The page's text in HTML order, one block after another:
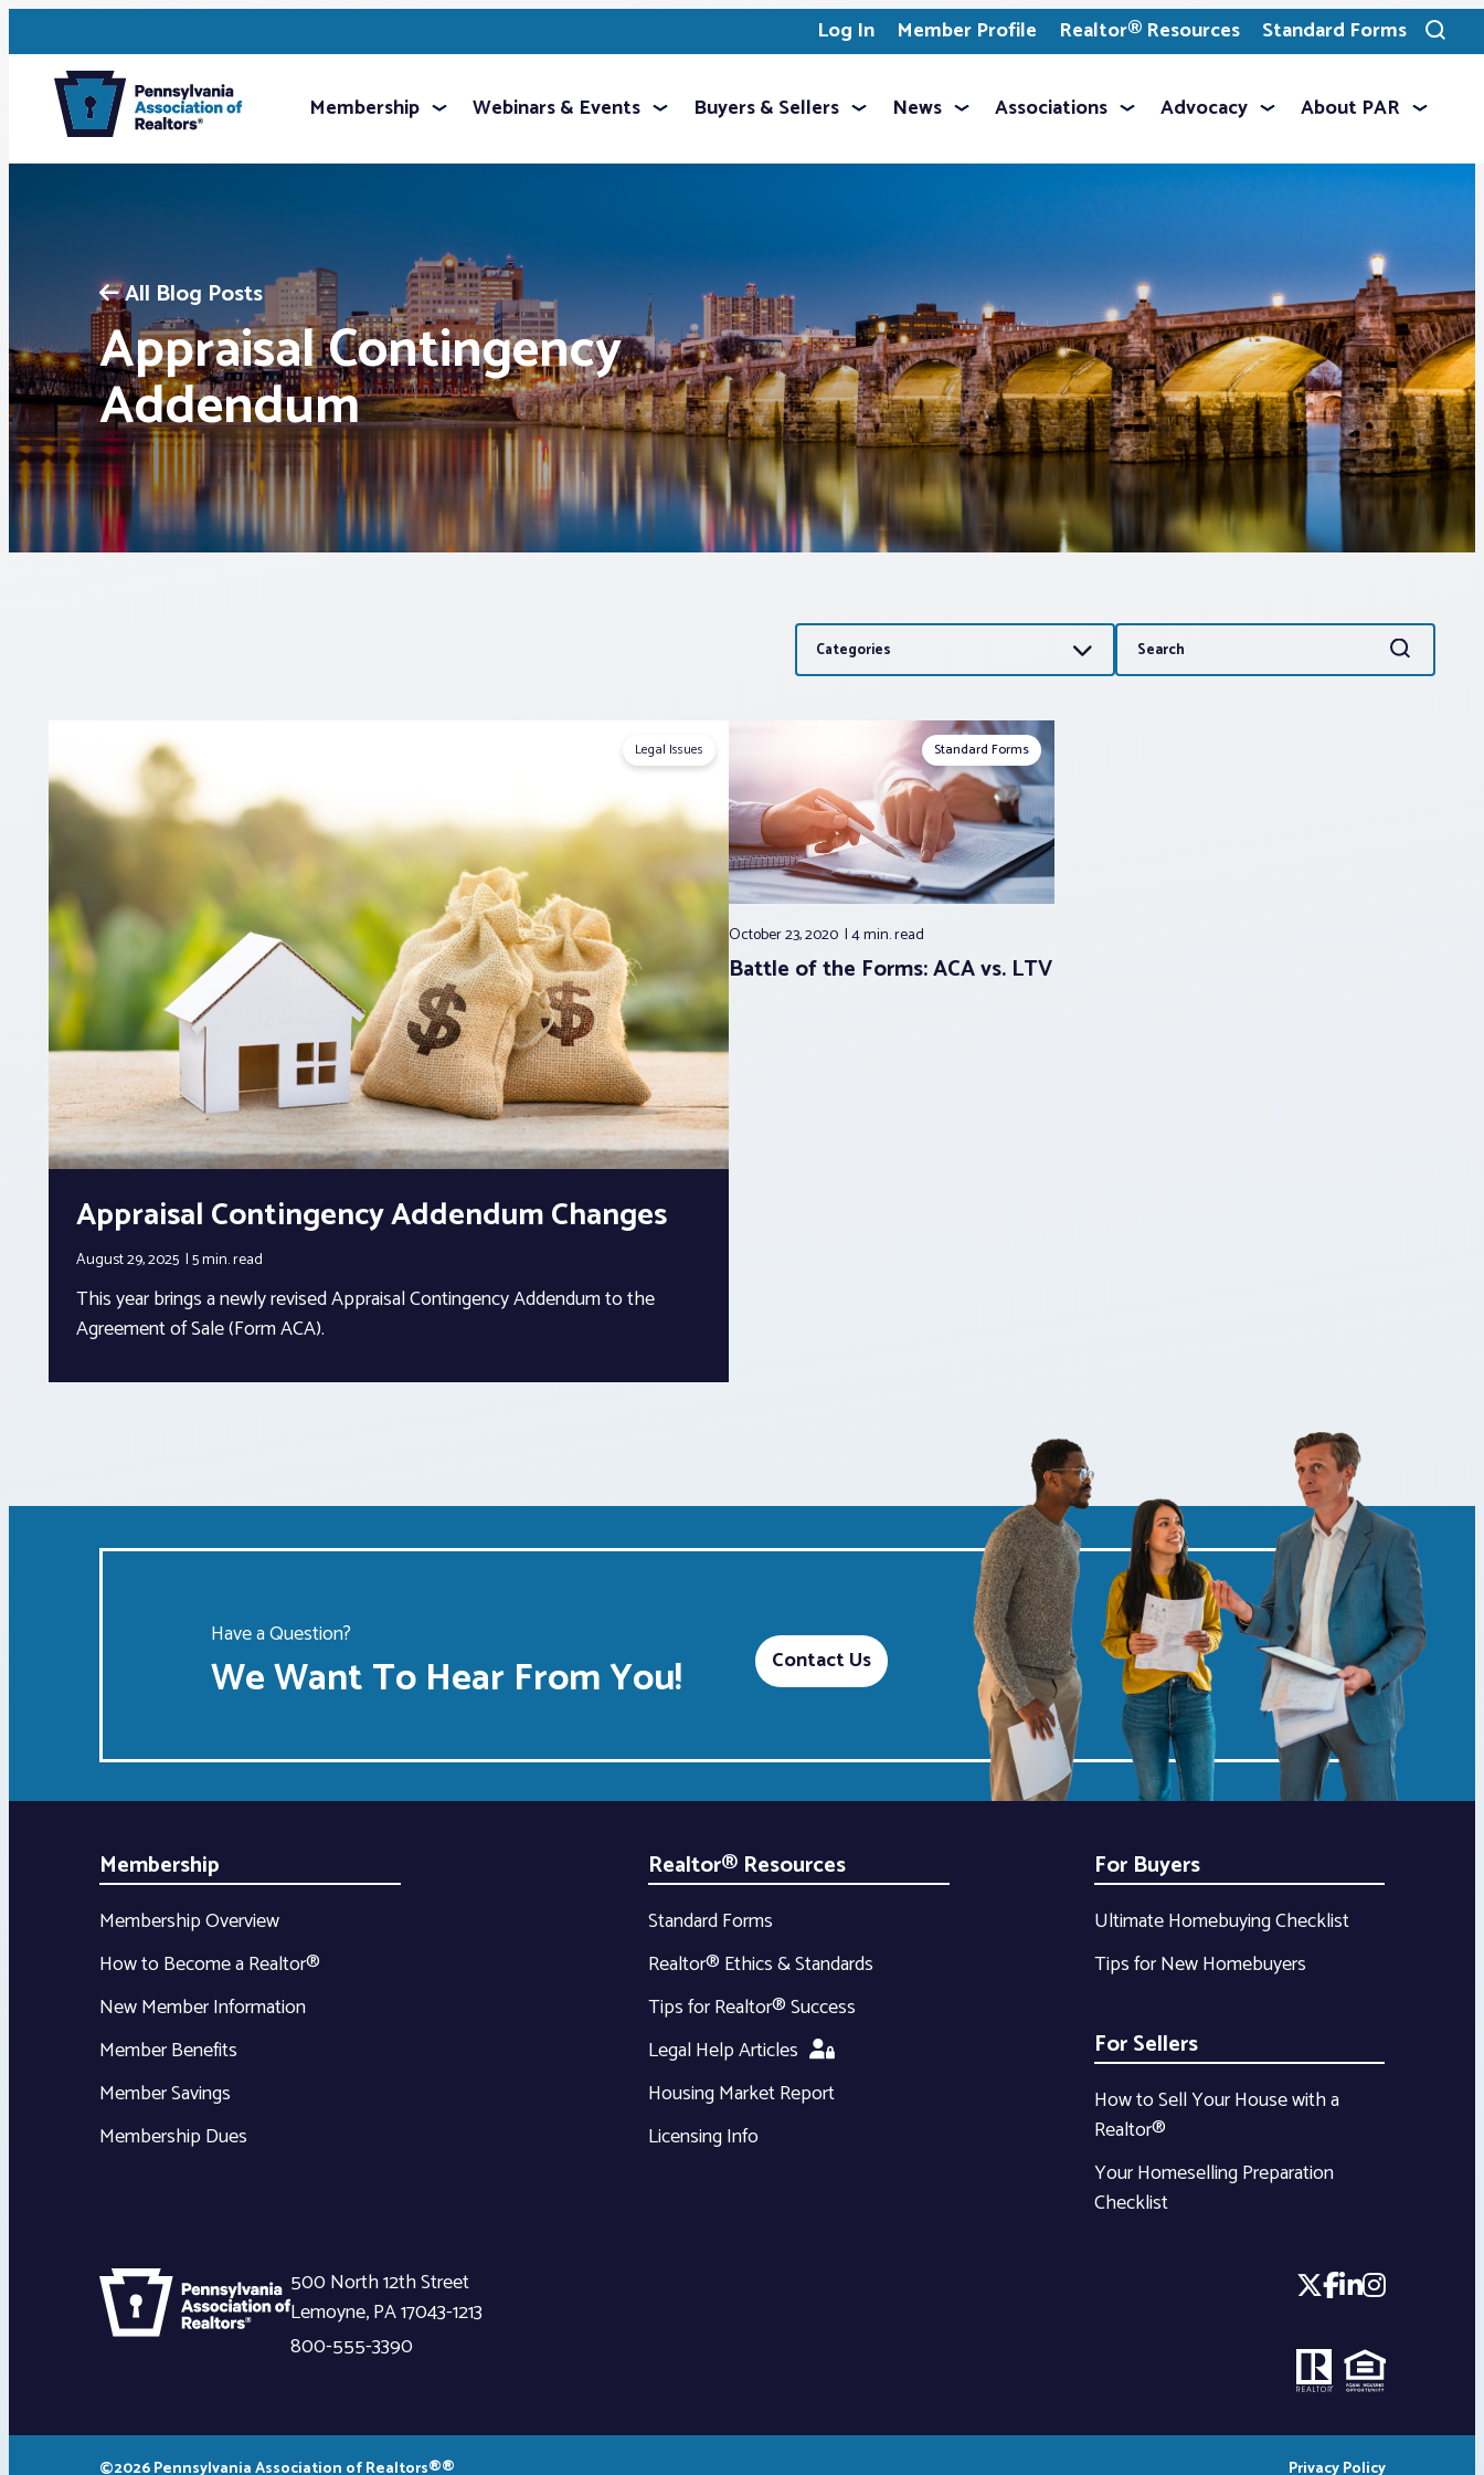
Log In Member Profile Realtor® Resources Standard Forms
Toggle
search
Membership Webinars & Events Buyers & Sellers News Associations Advocacy About PAR
All Blog Posts
Appraisal Contingency
Addendum
Categories
Search
for:
Search
Legal Issues
Appraisal Contingency Addendum Changes
August 29, 2025 5 min.read
This year brings a newly revised Appraisal Contingency Addendum to the
Agreement of Sale (Form ACA).
Standard Forms
October 23, 2020 4 min.read
Battle of the Forms: ACA vs. LTV
Have a Question?
We Want To Hear From You! Contact Us
Membership
Membership Overview
How to Become a Realtor®
New Member Information
Member Benefits
Member Savings
Membership Dues
Realtor® Resources
Standard Forms
Realtor® Ethics & Standards
Tips for Realtor® Success
Legal Help Articles
Housing Market Report
Licensing Info
For Buyers
Ultimate Homebuying Checklist
Tips for New Homebuyers
For Sellers
How to Sell Your House with a
Realtor®
Your Homeselling Preparation
Checklist
500 North 12th Street
Lemoyne,PA17043-1213
800-555-3390
©2026 Pennsylvania Association of Realtors®® Privacy Policy